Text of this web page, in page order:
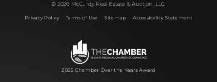
© 2026 McCurdy Real Estate & Auction, LLC
Privacy Policy|Terms of Use Sitemap |Accessibility Statement
2025 Chamber Over the Years Award